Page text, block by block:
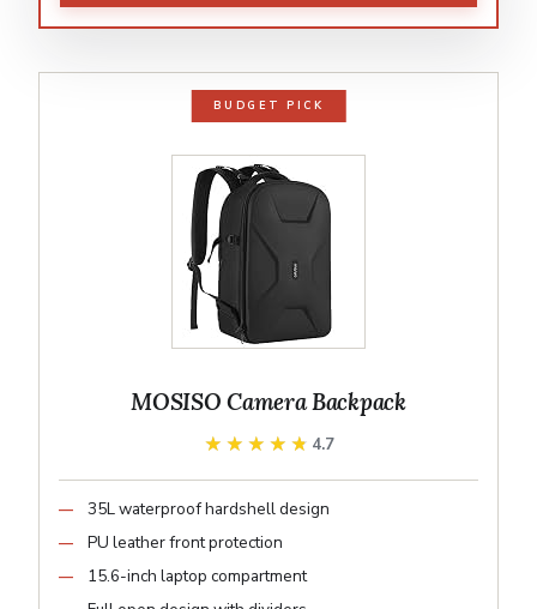
BUDGET PICK
MOSISO Camera Backpack
★★★★★
★★★★★ 4.7
35L waterproof hardshell design
PU leather front protection
15.6-inch laptop compartment